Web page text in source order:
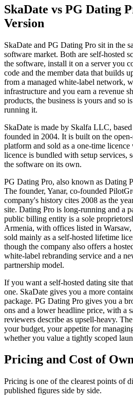
SkaDate vs PG Dating
Version
SkaDate and PG Dating Pro sit in the
software market. Both are self-hosted
the software, install it on a server you
code and the member data that builds
from a managed white-label network,
infrastructure and you earn a revenue
products, the business is yours and so
running it.
SkaDate is made by Skalfa LLC,
founded in 2004. It is built on the
platform and sold as a one-time
licence is bundled with setup services,
the software on its own.
PG Dating Pro, also known as Dating
The founder, Yanar, co-founded
company's history cites 2008 as the
site. Dating Pro is long-running and a
public billing entity is a sole
Armenia, with offices listed in
sold mainly as a self-hosted lifetime
though the company also offers a
white-label rebranding service and a
partnership model.
If you want a self-hosted dating site
one. SkaDate gives you a more
package. PG Dating Pro gives you a
ons and a lower headline price, with a
reviewers describe as upsell-heavy.
your budget, your appetite for
whether you value a tightly scoped
Pricing and Cost of
Pricing is one of the clearest points of
published figures side by side.